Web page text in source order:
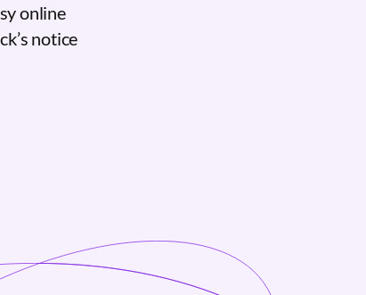
online
notice